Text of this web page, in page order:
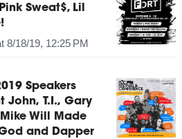
Sweat$, Lil
8/18/19, 12:25 PM
Speakers
John, T.I., Gary
Will Made
and Dapper